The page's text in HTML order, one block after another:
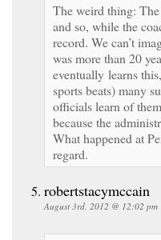
The weird thing:
and so, while the
record. We can’t
was more than 20
eventually learns
sports beats) many
officials learn of
because the
What happened at
regard.
robertstacymccain
August 3rd, 2012 @ 12:02 pm